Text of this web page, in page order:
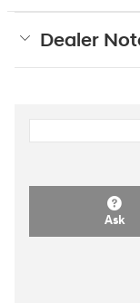
Dealer
Ask